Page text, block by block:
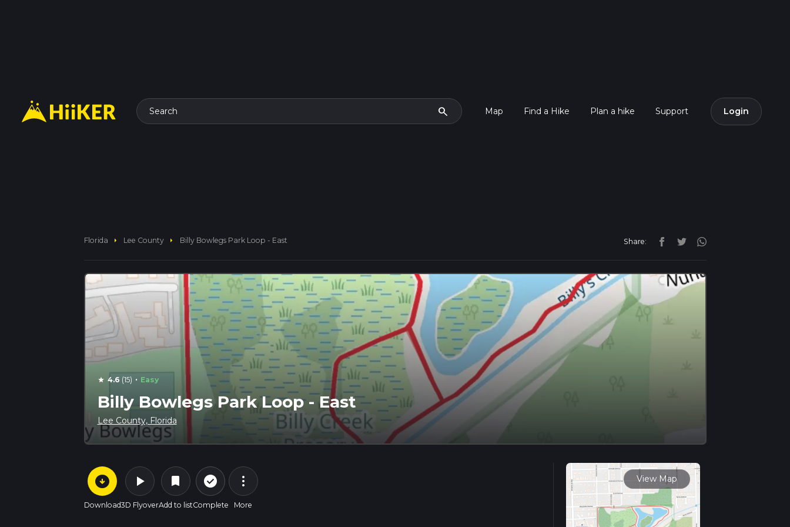
Search search Map Find a Hike Plan a hike Support Login
Florida arrow_right Lee County arrow_right Billy Bowlegs Park Loop - East Share:
star 4.6 (15) · Easy
Billy Bowlegs Park Loop - East
Lee County, Florida
arrow_circle_down
Download
play_arrow
3D Flyover
bookmark
Add to list
check_circle_outline
Complete
more_vert
More
View Map